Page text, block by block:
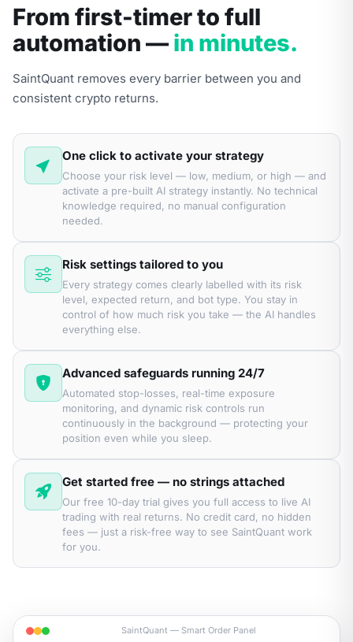
From first-timer to full
automation —in minutes.
SaintQuant removes every barrier between you and
consistent crypto returns.
One click to activate your strategy
Choose your risk level — low, medium, or high — and
activate a pre-built AI strategy instantly. No technical
knowledge required, no manual configuration
needed.
Risk settings tailored to you
Every strategy comes clearly labelled with its risk
level, expected return, and bot type. You stay in
control of how much risk you take — the AI handles
everything else.
Advanced safeguards running 24/7
Automated stop-losses, real-time exposure
monitoring, and dynamic risk controls run
continuously in the background — protecting your
position even while you sleep.
Get started free — no strings attached
Our free 10-day trial gives you full access to live AI
trading with real returns. No credit card, no hidden
fees — just a risk-free way to see SaintQuant work
for you.
SaintQuant — Smart Order Panel